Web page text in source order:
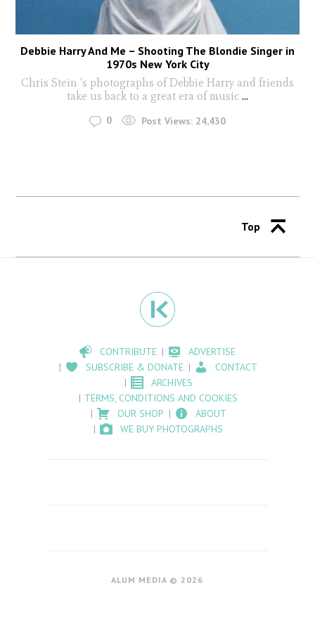
Debbie Harry And Me – Shooting The Blondie Singer in
1970s New York City
Chris Stein 's photographs of Debbie Harry and friends
take us back to a great era of music ...
0 Post Views: 24,430
Top
CONTRIBUTE
ADVERTISE
SUBSCRIBE & DONATE
CONTACT
ARCHIVES
TERMS, CONDITIONS AND COOKIES
OUR SHOP
ABOUT
WE BUY PHOTOGRAPHS
ALUM MEDIA © 2026